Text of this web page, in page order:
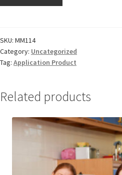
per
setting
quantity
SKU: MM114
Category: Uncategorized
Tag: Application Product
Related products